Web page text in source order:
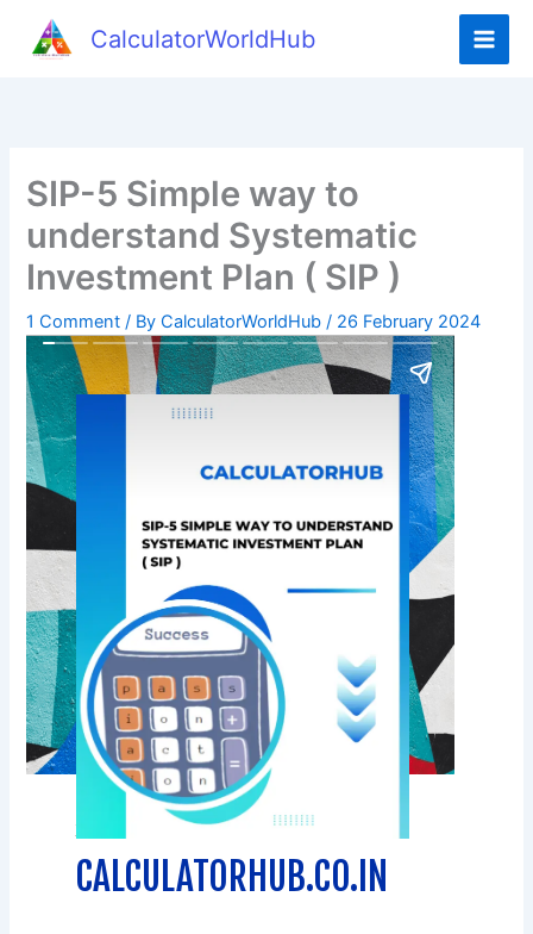
CalculatorWorldHub
SIP-5 Simple way to
understand Systematic
Investment Plan ( SIP )
1 Comment / ByCalculatorWorldHub/ 26 February 2024